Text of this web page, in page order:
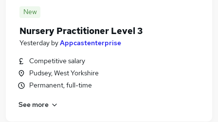
New
Nursery Practitioner Level 3
Yesterday byAppcastenterprise
Competitive salary
Pudsey, West Yorkshire
Permanent, full-time
See more